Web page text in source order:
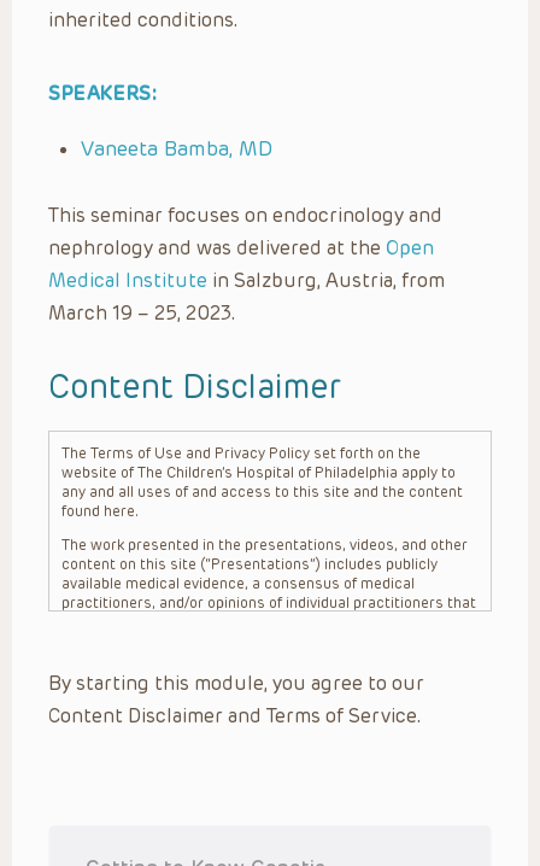
inherited conditions.
SPEAKERS:
Vaneeta Bamba, MD
This seminar focuses on endocrinology and
nephrology and was delivered at the Open
Medical Institute in Salzburg, Austria, from
March 19 – 25, 2023.
Content Disclaimer
The Terms of Use and Privacy Policy set forth on the
website of The Children’s Hospital of Philadelphia apply to
any and all uses of and access to this site and the content
found here.
The work presented in the presentations, videos, and other
content on this site (“Presentations”) includes publicly
available medical evidence, a consensus of medical
practitioners, and/or opinions of individual practitioners that
practitioner’s professional judgment, consideration of any
unique circumstances, the needs of each patient and their
family, the availability of various resources at the health
By starting this module, you agree to our
Content Disclaimer and Terms of Service.